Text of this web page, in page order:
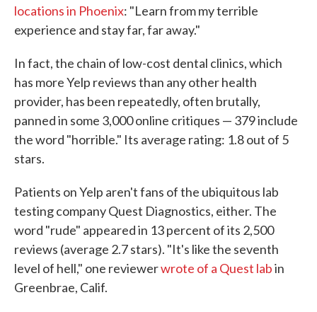
locations in Phoenix: "Learn from my terrible
experience and stay far, far away."
In fact, the chain of low-cost dental clinics, which
has more Yelp reviews than any other health
provider, has been repeatedly, often brutally,
panned in some 3,000 online critiques — 379 include
the word "horrible." Its average rating: 1.8 out of 5
stars.
Patients on Yelp aren't fans of the ubiquitous lab
testing company Quest Diagnostics, either. The
word "rude" appeared in 13 percent of its 2,500
reviews (average 2.7 stars). "It's like the seventh
level of hell," one reviewerwrote of a Quest labin
Greenbrae, Calif.